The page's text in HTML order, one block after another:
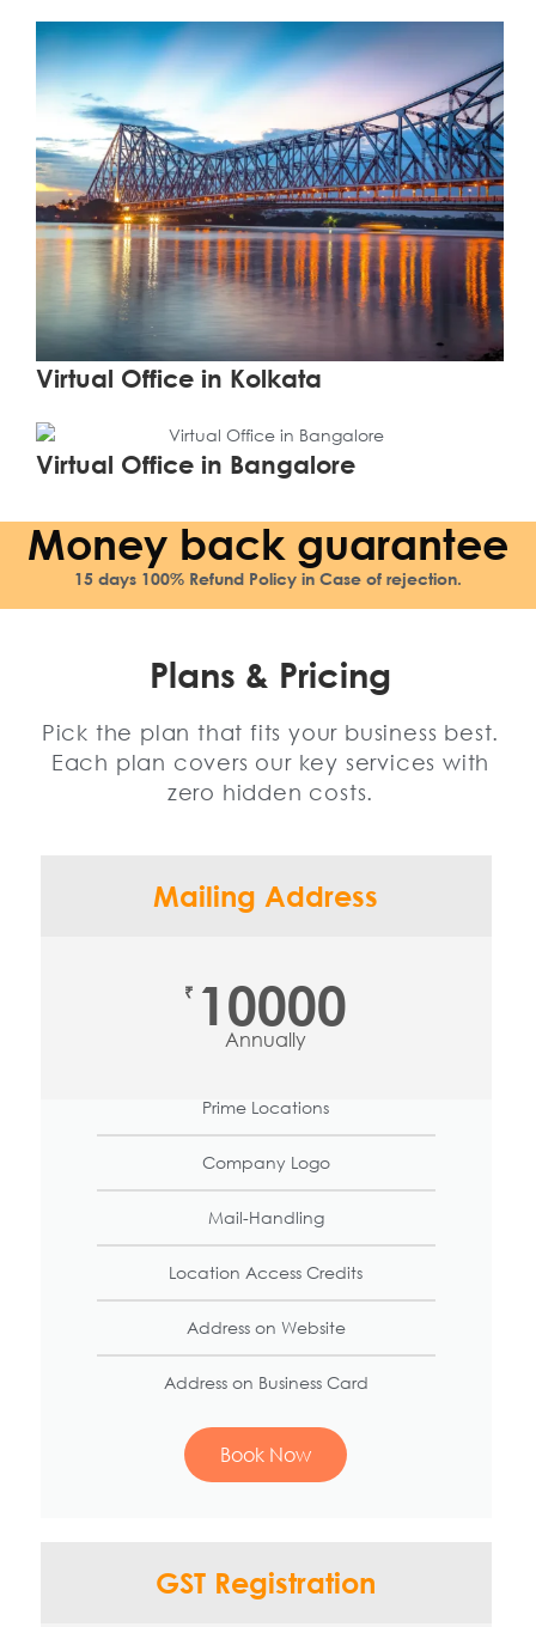
Virtual Office in Kolkata
Learn More
Virtual Office in Bangalore
Learn More
Money back guarantee
15 days 100% Refund Policy in Case of rejection.
Plans & Pricing
Pick the plan that fits your business best.
Each plan covers our key services with
zero hidden costs.
Mailing Address
₹ 10000
Annually
Prime Locations
Company Logo
Mail-Handling
Location Access Credits
Address on Website
Address on Business Card
Book Now
GST Registration